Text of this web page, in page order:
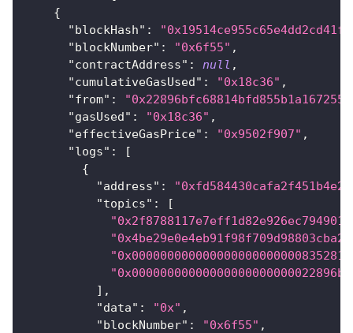
{
"blockHash" :
"blockNumber" : "0x6f55" ,
"contractAddress" : null ,
"cumulativeGasUsed" : "0x18c36" ,
"from" :
"gasUsed" : "0x18c36" ,
"effectiveGasPrice" : "0x9502f907" ,
"logs" :
[
{
"address" :
"topics" :
[
] ,
"data" : "0x" ,
"blockNumber" : "0x6f55" ,